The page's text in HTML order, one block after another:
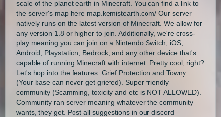
scale of the planet earth in Minecraft. You can find a link to
the server's map here map.kemistearth.com/ Our server
natively runs on the latest version of Minecraft. We allow for
any version 1.8 or higher to join. Additionally, we're cross-
play meaning you can join on a Nintendo Switch, iOS,
Android, Playstation, Bedrock, and any other device that's
capable of running Minecraft with internet. Pretty cool, right?
Let's hop into the features. Grief Protection and Towny
(Your base can never get griefed). Super friendly
community (Scamming, toxicity and etc is NOT ALLOWED).
Community ran server meaning whatever the community
wants, they get. Post all suggestions in our discord